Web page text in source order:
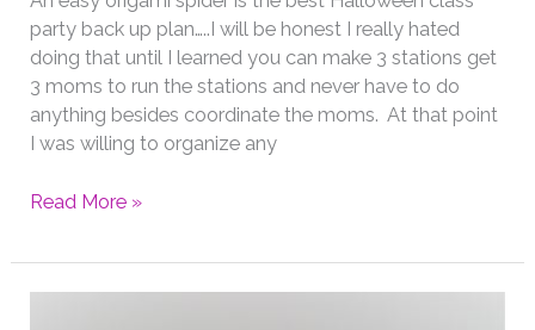
party back up plan…..I will be honest I really hated
doing that until I learned you can make 3 stations get
3 moms to run the stations and never have to do
anything besides coordinate the moms. At that point
I was willing to organize any
Easy
Spider
Tutorial
Read More »